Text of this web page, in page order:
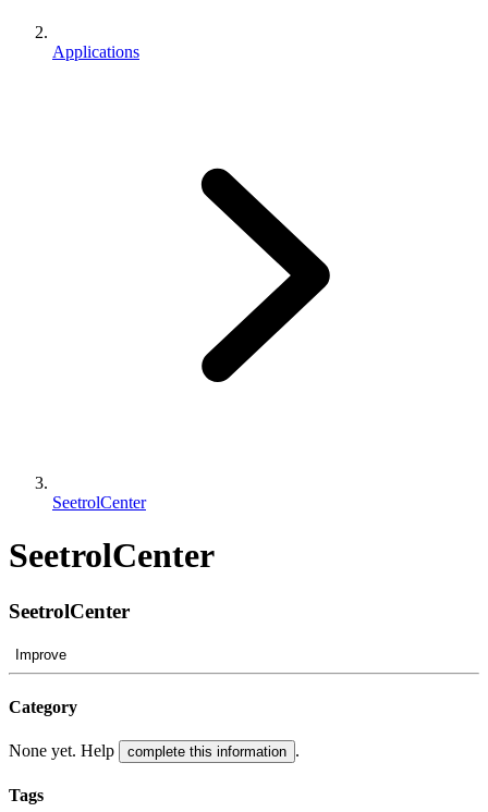
Applications
SeetrolCenter
SeetrolCenter
SeetrolCenter
Improve
Category
None yet. Help complete this information .
Tags